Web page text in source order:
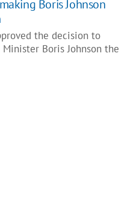
Boris Johnson
the decision to
Boris Johnson the